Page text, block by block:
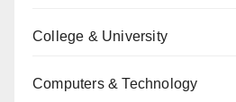
College & University
Computers & Technology